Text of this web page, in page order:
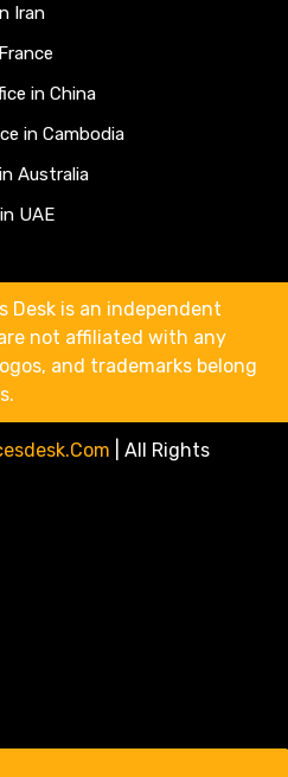
Iran
in China
in Cambodia
Australia
UAE
Desk is an independent
not affiliated with any
and trademarks belong
All Rights